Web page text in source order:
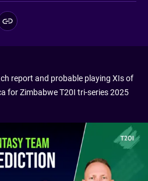
report and probable playing XIs of
for Zimbabwe T20I tri-series 2025